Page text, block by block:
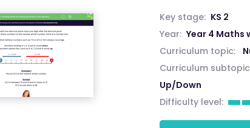
Key stage: KS 2
Year: Year 4 Maths
Curriculum topic:
Curriculum
Up/Down
Difficulty level: